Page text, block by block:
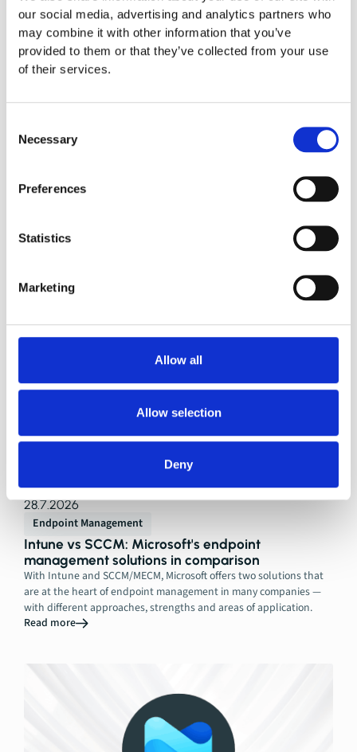
our social media, advertising and analytics partners who
may combine it with other information that you’ve
provided to them or that they’ve collected from your use
of their services.
Selection
Necessary
Preferences
Statistics
Marketing
Allow all
Allow selection
Deny
How Claude Mythos is changing patch
management and software packaging
ever before. The race against time to close them will be one of our
greatest challenges.
28.7.2026
Endpoint Management
Intune vs SCCM: Microsoft's endpoint
management solutions in comparison
With Intune and SCCM/MECM, Microsoft offers two solutions that
are at the heart of endpoint management in many companies —
with different approaches, strengths and areas of application.
Read more